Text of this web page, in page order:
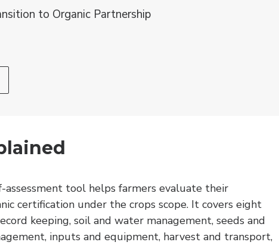
to Organic Partnership
tool helps farmers evaluate their
certification under the crops scope. It covers eight
keeping, soil and water management, seeds and
inputs and equipment, harvest and transport,